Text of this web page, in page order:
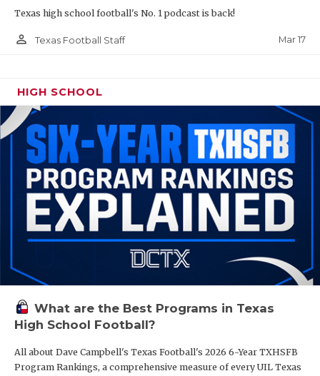
Texas high school football's No. 1 podcast is back!
person_outline Texas Football Staff Mar 17
HIGH SCHOOL
What are the Best Programs in Texas
High School Football?
All about Dave Campbell's Texas Football's 2026 6-Year TXHSFB
Program Rankings, a comprehensive measure of every UIL Texas